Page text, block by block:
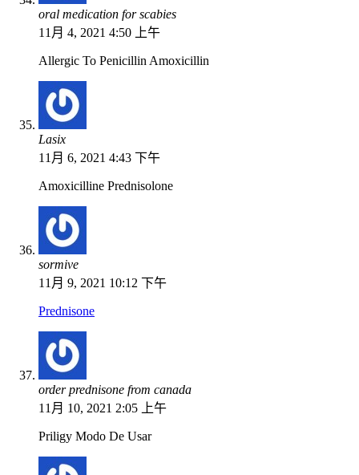
oral medication for scabies
11月 4, 2021 4:50 上午
Allergic To Penicillin Amoxicillin
Lasix
11月 6, 2021 4:43 下午
Amoxicilline Prednisolone
sormive
11月 9, 2021 10:12 下午
Prednisone
order prednisone from canada
11月 10, 2021 2:05 上午
Priligy Modo De Usar